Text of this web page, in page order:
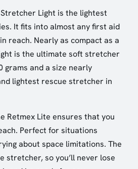
Light is the lightest
It fits into almost any first aid
reach. Nearly as compact as a
is the ultimate soft stretcher
grams and a size nearly
lightest rescue stretcher in
Retmex Lite ensures that you
Perfect for situations
about space limitations. The
stretcher, so you’ll never lose